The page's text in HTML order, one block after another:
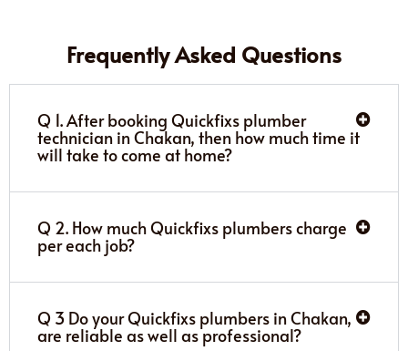
Frequently Asked Questions
Q 1. After booking Quickfixs plumber
technician in Chakan, then how much time it
will take to come at home?
Q 2. How much Quickfixs plumbers charge
per each job?
Q 3 Do your Quickfixs plumbers in Chakan,
are reliable as well as professional?